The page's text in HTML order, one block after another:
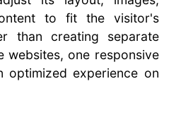
to fit the visitor's
than creating separate
websites, one responsive
optimized experience on